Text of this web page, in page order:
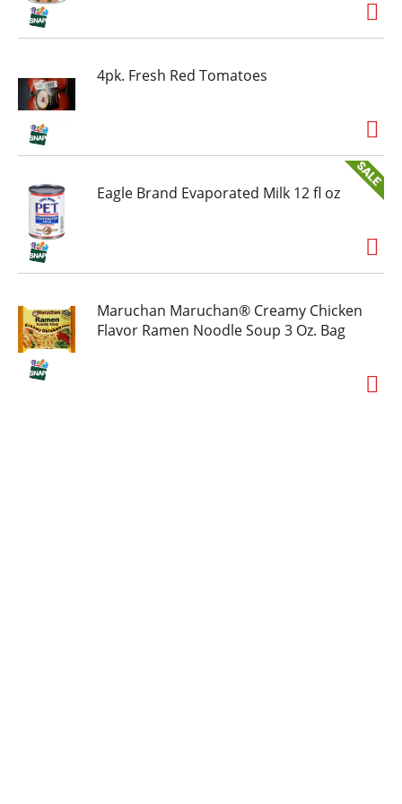
thank you. Splash Refresher bottled water
beverage is available in a range of sizes and
flavors to help you stay hydrated throughout
boring never is. Grab a 6 pack of your new
favorite
flavored water beverage and hydrate happy.
4pk. Fresh Red Tomatoes
Eagle Brand Evaporated Milk 12 fl oz
Maruchan Maruchan® Creamy Chicken
Flavor Ramen Noodle Soup 3 Oz. Bag